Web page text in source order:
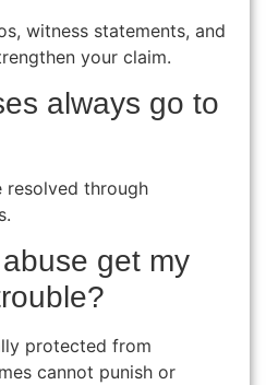
witness statements, and
your claim.
always go to
through
get my
protected from
cannot punish or